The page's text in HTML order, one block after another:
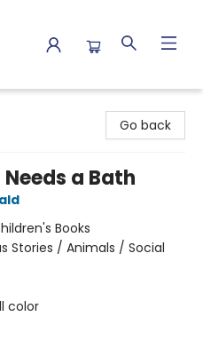
Go back
a Bath
Books
Stories / Animals / Social
color